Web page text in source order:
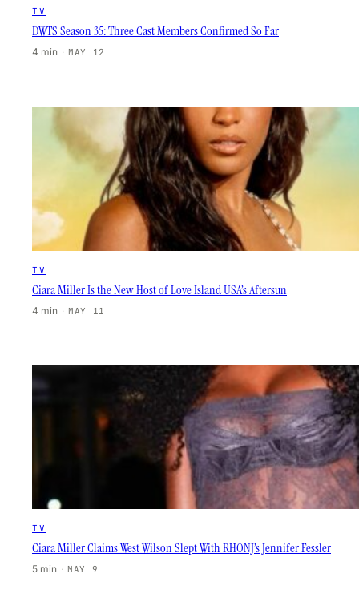
TV
DWTS Season 35: Three Cast Members Confirmed So Far
4 min · MAY 12
TV
Ciara Miller Is the New Host of Love Island USA’s Aftersun
4 min · MAY 11
TV
Ciara Miller Claims West Wilson Slept With RHONJ’s Jennifer Fessler
5 min · MAY 9